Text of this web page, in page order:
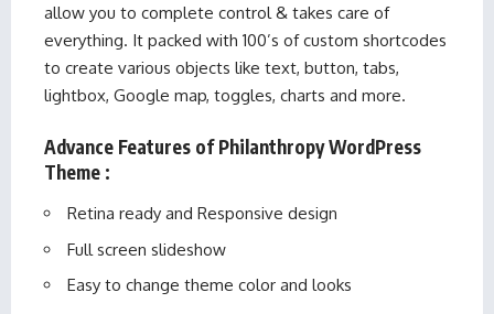
allow you to complete control & takes care of
everything. It packed with 100’s of custom shortcodes
to create various objects like text, button, tabs,
lightbox, Google map, toggles, charts and more.
Advance Features of Philanthropy WordPress
Theme :
Retina ready and Responsive design
Full screen slideshow
Easy to change theme color and looks